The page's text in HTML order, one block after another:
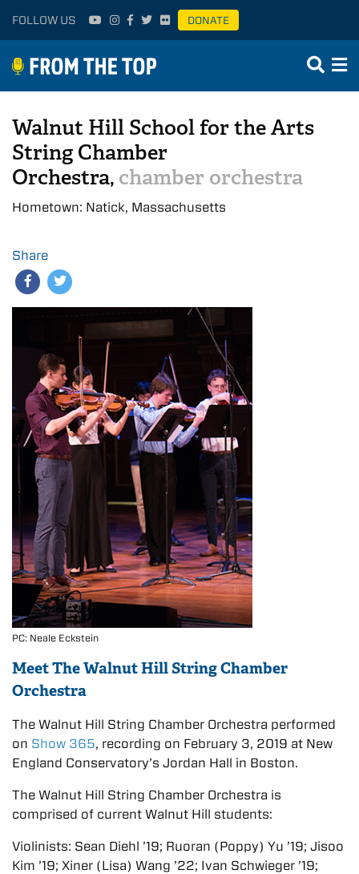
FOLLOW US DONATE
Walnut Hill School for the Arts
String Chamber
Orchestra, chamber orchestra
Hometown: Natick, Massachusetts
Share
PC: Neale Eckstein
Meet The Walnut Hill String Chamber
Orchestra
The Walnut Hill String Chamber Orchestra performed
on Show 365, recording on February 3, 2019 at New
England Conservatory’s Jordan Hall in Boston.
The Walnut Hill String Chamber Orchestra is
comprised of current Walnut Hill students:
Violinists: Sean Diehl ’19; Ruoran (Poppy) Yu ’19; Jisoo
Kim ’19; Xiner (Lisa) Wang ’22; Ivan Schwieger ’19;